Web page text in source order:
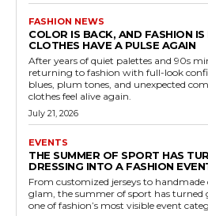
FASHION NEWS
COLOR IS BACK, AND FASHION IS
CLOTHES HAVE A PULSE AGAIN
After years of quiet palettes and 90s
returning to fashion with full-look
blues, plum tones, and unexpected
clothes feel alive again.
July 21, 2026
EVENTS
THE SUMMER OF SPORT HAS
DRESSING INTO A FASHION
From customized jerseys to
glam, the summer of sport has turned
one of fashion’s most visible event